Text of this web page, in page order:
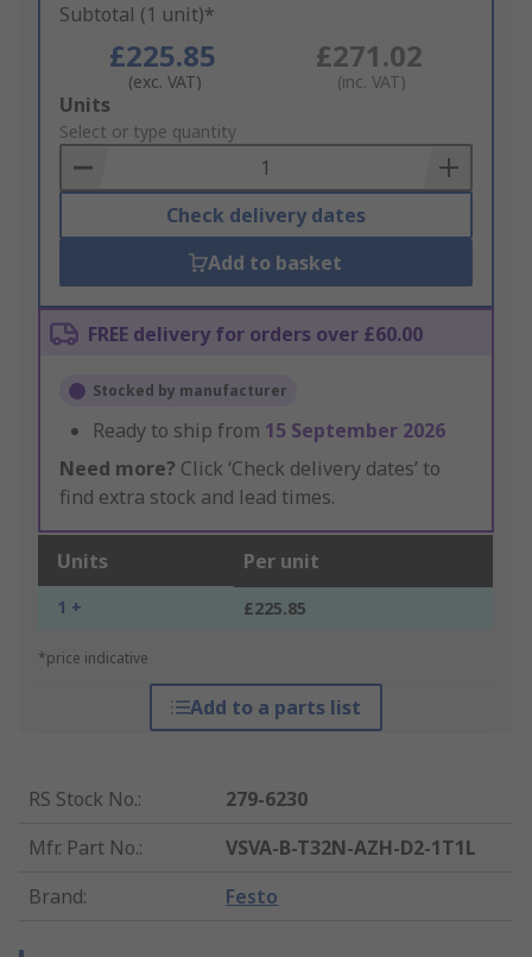
Subtotal (1 unit)*
£225.85
(exc. VAT)
£271.02
(inc. VAT)
Add
to
Basket
Units
Select or type quantity
Check delivery dates
Add to basket
FREE delivery for orders over £60.00
Stocked by manufacturer
Ready to ship from 15 September 2026
Need more? Click ‘Check delivery dates’ to
find extra stock and lead times.
Units Per unit
1 + £225.85
*price indicative
Add to a parts list
RS Stock No.:
279-6230
Mfr. Part No.:
VSVA-B-T32N-AZH-D2-1T1L
Brand: Festo